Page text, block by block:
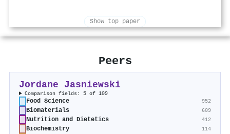
Show top paper
Peers
Jordane Jasniewski
Comparison fields: 5 of 109
Food Science 952
Biomaterials 609
Nutrition and Dietetics 412
Biochemistry 114